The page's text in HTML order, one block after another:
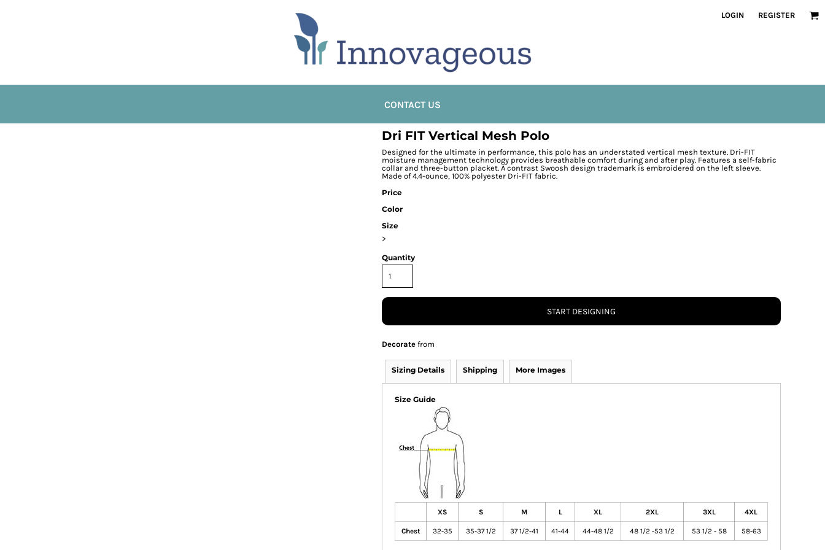
LOGIN REGISTER
CONTACT US
Dri FIT Vertical Mesh Polo
Designed for the ultimate in performance, this polo has an understated vertical mesh texture. Dri-FIT
moisture management technology provides breathable comfort during and after play. Features a self-fabric
collar and three-button placket. A contrast Swoosh design trademark is embroidered on the left sleeve.
Made of 4.4-ounce, 100% polyester Dri-FIT fabric.
Price
Color
Size
>
Quantity
START DESIGNING
Decorate from
Sizing Details Shipping More Images
Size Guide
XS S M L XL 2XL 3XL 4XL
Chest 32-35 35-37 1/2 37 1/2-41 41-44 44-48 1/2 48 1/2 -53 1/2 53 1/2 - 58 58-63